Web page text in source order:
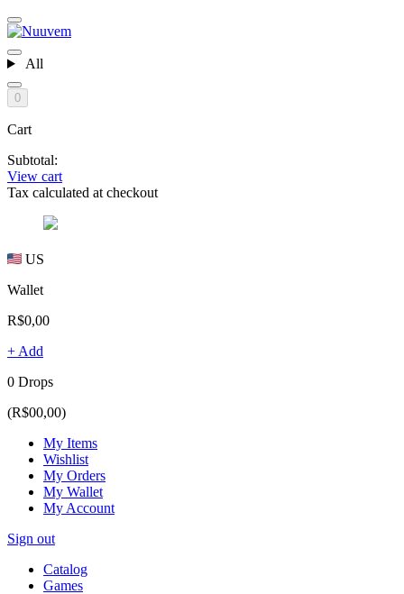
All
0
Cart
Subtotal:
View cart
Tax calculated at checkout
US
Wallet
R$0,00
+ Add
0 Drops
(R$00,00)
My Items
Wishlist
My Orders
My Wallet
My Account
Sign out
Catalog
Games